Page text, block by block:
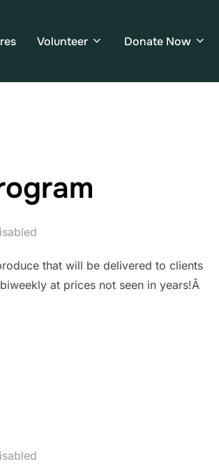
Volunteer Donate Now
that will be delivered to clients
at prices not seen in years!Â